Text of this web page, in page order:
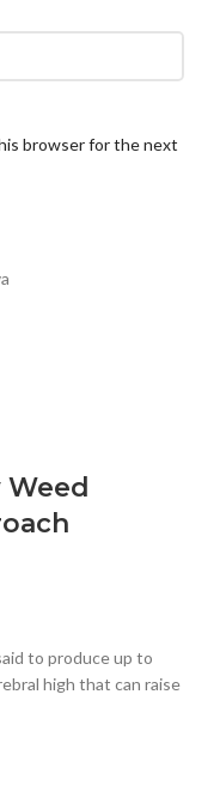
browser for the next
to produce up to
high that can raise